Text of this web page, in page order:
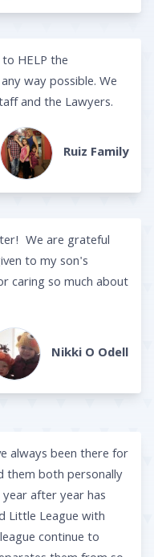
HELP the
way possible. We
and the Lawyers.
Ruiz Family
We are grateful
to my son's
caring so much about
Nikki O Odell
always been there for
them both personally
after year has
Little League with
continue to